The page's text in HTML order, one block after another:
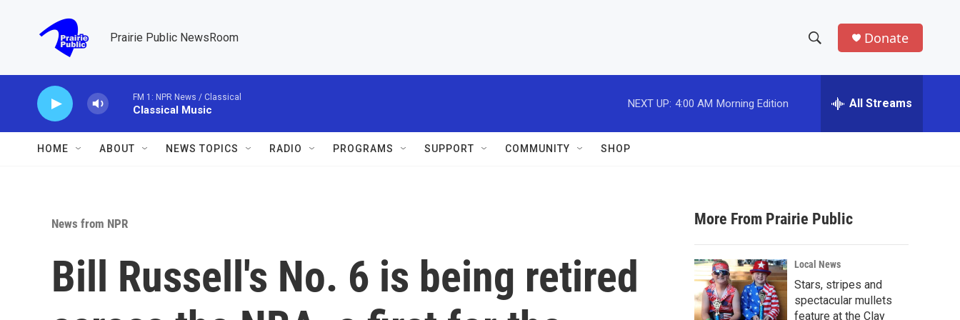
Prairie Public NewsRoom
h
w
a
r
c
h
e
h
Donate
FM 1: NPR News / Classical
Classical Music
NEXT UP: 4:00 AM Morning Edition All Streams
HOME ABOUT NEWS TOPICS RADIO PROGRAMS SUPPORT COMMUNITY SHOP
News from NPR
Bill Russell's No. 6 is being retired
More From Prairie Public
Local News
Stars, stripes and
spectacular mullets
feature at the Clay